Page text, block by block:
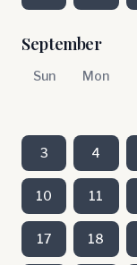
September
Sun Mon
3 4
10 11
17 18